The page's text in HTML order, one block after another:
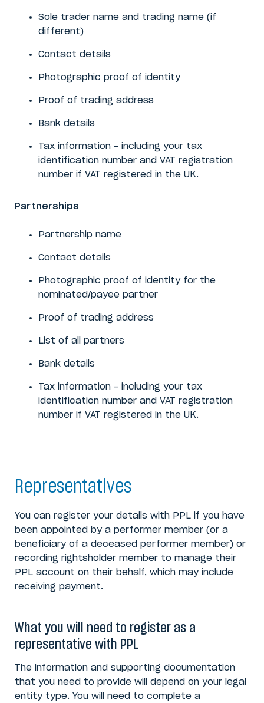
Sole trader name and trading name (if
different)
Contact details
Photographic proof of identity
Proof of trading address
Bank details
Tax information – including your tax
identification number and VAT registration
number if VAT registered in the UK.
Partnerships
Partnership name
Contact details
Photographic proof of identity for the
nominated/payee partner
Proof of trading address
List of all partners
Bank details
Tax information – including your tax
identification number and VAT registration
number if VAT registered in the UK.
Representatives
You can register your details with PPL if you have
been appointed by a performer member (or a
beneficiary of a deceased performer member) or
recording rightsholder member to manage their
PPL account on their behalf, which may include
receiving payment.
What you will need to register as a
representative with PPL
The information and supporting documentation
that you need to provide will depend on your legal
entity type. You will need to complete a